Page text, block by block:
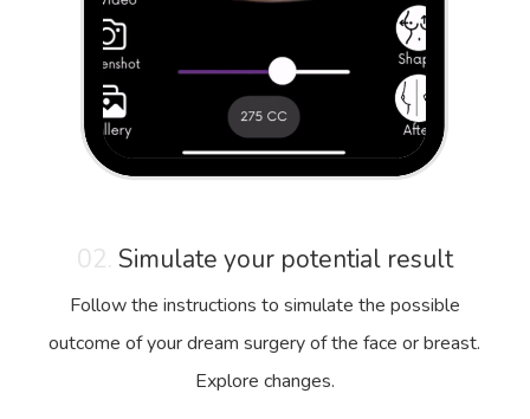
02. Simulate your potential result
Follow the instructions to simulate the possible
outcome of your dream surgery of the face or breast.
Explore changes.